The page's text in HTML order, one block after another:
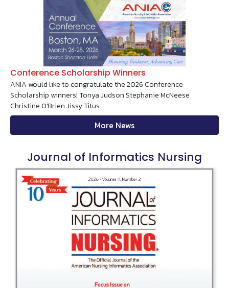
Conference Scholarship Winners
ANIA would like to congratulate the 2026 Conference
Scholarship winners! Tonya Judson Stephanie McNeese
Christine O'Brien Jissy Titus
More News
Journal of Informatics Nursing